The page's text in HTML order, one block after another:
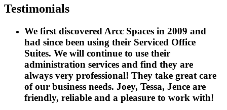
Testimonials
We first discovered Arcc Spaces in 2009 and
had since been using their Serviced Office
Suites. We will continue to use their
administration services and find they are
always very professional! They take great care
of our business needs. Joey, Tessa, Jence are
friendly, reliable and a pleasure to work with!